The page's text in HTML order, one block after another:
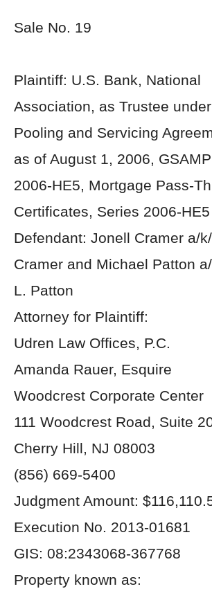
Sale No. 19
Plaintiff: U.S. Bank, National
Association, as Trustee
Pooling and Servicing
as of August 1, 2006,
2006-HE5, Mortgage Pass-
Certificates, Series 2006-HE5
Defendant: Jonell Cramer a/
Cramer and Michael Patton
L. Patton
Attorney for Plaintiff:
Udren Law Offices, P.C.
Amanda Rauer, Esquire
Woodcrest Corporate Center
111 Woodcrest Road, Suite
Cherry Hill, NJ 08003
(856) 669-5400
Judgment Amount:
Execution No. 2013-01681
GIS: 08:2343068-367768
Property known as: